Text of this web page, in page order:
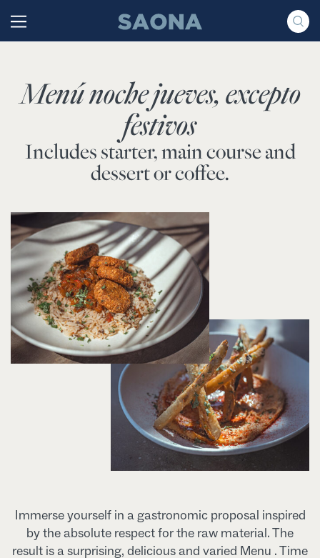
Grupo Saona
Menú noche jueves, excepto
festivos
Includes starter, main course and
dessert or coffee.
Immerse yourself in a gastronomic proposal inspired
by the absolute respect for the raw material. The
result is a surprising, delicious and varied Menu . Time